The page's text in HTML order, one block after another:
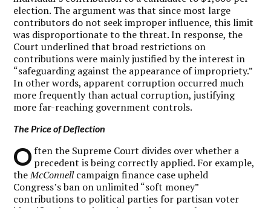
election. The argument was that since most large
contributors do not seek improper influence, this limit
was disproportionate to the threat. In response, the
Court underlined that broad restrictions on
contributions were mainly justified by the interest in
“safeguarding against the appearance of impropriety.”
In other words, apparent corruption occurred much
more frequently than actual corruption, justifying
more far-reaching government controls.
The Price of Deflection
O ften the Supreme Court divides over whether a
precedent is being correctly applied. For example,
theMcConnellcampaign finance case upheld
Congress’s ban on unlimited “soft money”
contributions to political parties for partisan voter